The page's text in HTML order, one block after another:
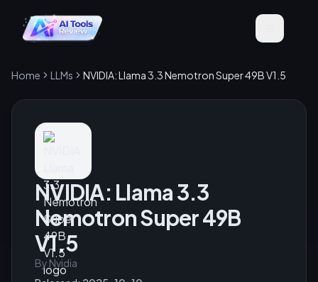
Home LLMs NVIDIA: Llama 3.3 Nemotron Super 49B V1.5
NVIDIA: Llama 3.3
Nemotron Super 49B
V1.5
By Nvidia